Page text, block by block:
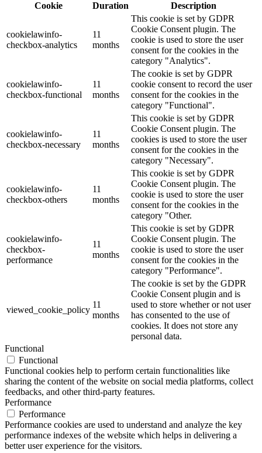
Cookie
Duration Description
cookielawinfo-
checkbox-analytics
11
months
This cookie is set by GDPR
Cookie Consent plugin. The
cookie is used to store the user
consent for the cookies in the
category "Analytics".
cookielawinfo-
checkbox-functional
11
months
The cookie is set by GDPR
cookie consent to record the user
consent for the cookies in the
category "Functional".
cookielawinfo-
checkbox-necessary
11
months
This cookie is set by GDPR
Cookie Consent plugin. The
cookies is used to store the user
consent for the cookies in the
category "Necessary".
cookielawinfo-
checkbox-others
11
months
This cookie is set by GDPR
Cookie Consent plugin. The
cookie is used to store the user
consent for the cookies in the
category "Other.
cookielawinfo-
checkbox-
performance
11
months
This cookie is set by GDPR
Cookie Consent plugin. The
cookie is used to store the user
consent for the cookies in the
category "Performance".
viewed_cookie_policy
11
months
The cookie is set by the GDPR
Cookie Consent plugin and is
used to store whether or not user
has consented to the use of
cookies. It does not store any
personal data.
Functional
Functional
Functional cookies help to perform certain functionalities like
sharing the content of the website on social media platforms, collect
feedbacks, and other third-party features.
Performance
Performance
Performance cookies are used to understand and analyze the key
performance indexes of the website which helps in delivering a
better user experience for the visitors.